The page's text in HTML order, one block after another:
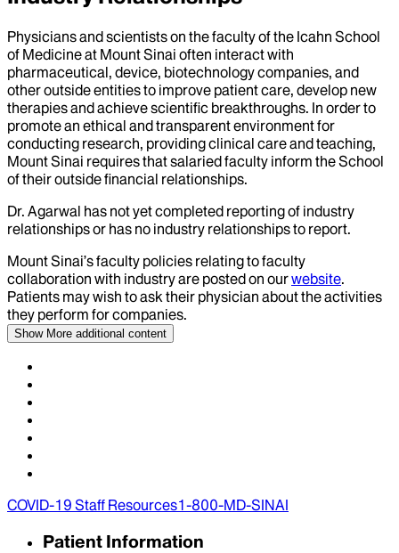
Physicians and scientists on the faculty of the Icahn School
of Medicine at Mount Sinai often interact with
pharmaceutical, device, biotechnology companies, and
other outside entities to improve patient care, develop new
therapies and achieve scientific breakthroughs. In order to
promote an ethical and transparent environment for
conducting research, providing clinical care and teaching,
Mount Sinai requires that salaried faculty inform the School
of their outside financial relationships.
Dr. Agarwal has not yet completed reporting of industry
relationships or has no industry relationships to report.
Mount Sinai’s faculty policies relating to faculty
collaboration with industry are posted on ourwebsite.
Patients may wish to ask their physician about the activities
they perform for companies.
Show More additional content
COVID-19 Staff Resources1-800-MD-SINAI
Patient Information